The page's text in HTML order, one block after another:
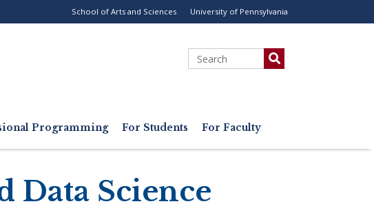
School of Arts and Sciences University of Pennsylvania
Search
Programming For Students For Faculty
Data Science